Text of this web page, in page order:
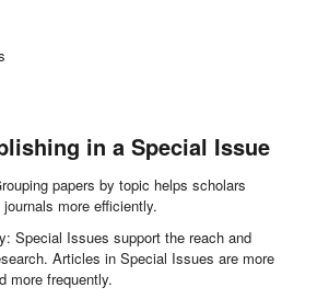
in a Special Issue
papers by topic helps scholars
more efficiently.
Special Issues support the reach and
Articles in Special Issues are more
more frequently.